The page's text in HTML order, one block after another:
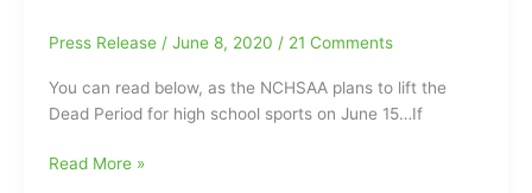
Press Release / June 8, 2020 / 21 Comments
You can read below, as the NCHSAA plans to lift the
Dead Period for high school sports on June 15…If
Phase
Read More »